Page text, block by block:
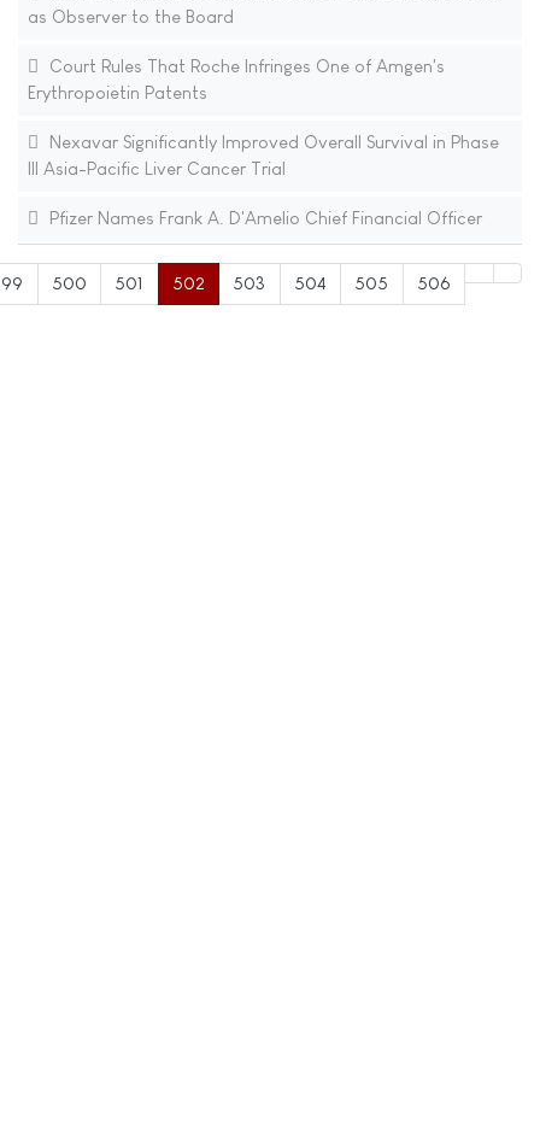
as Observer to the Board
Court Rules That Roche Infringes One of Amgen's
Erythropoietin Patents
Nexavar Significantly Improved Overall Survival in Phase
III Asia-Pacific Liver Cancer Trial
Pfizer Names Frank A. D'Amelio Chief Financial Officer
500 501 502 503 504 505 506